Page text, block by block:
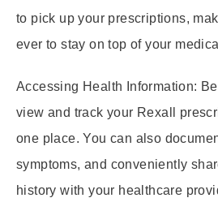
to pick up your prescriptions,
ever to stay on top of your
Accessing Health Information:
view and track your Rexall
one place. You can also
symptoms, and conveniently
history with your healthcare